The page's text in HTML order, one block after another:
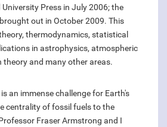
Press in July 2006; the
out in October 2009. This
thermodynamics, statistical
in astrophysics, atmospheric
theory and many other areas.
an immense challenge for Earth's
centrality of fossil fuels to the
Fraser Armstrong and I